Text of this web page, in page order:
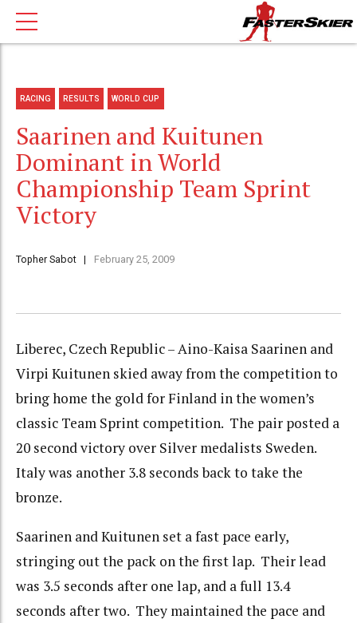
RACING RESULTS WORLD CUP
Saarinen and Kuitunen
Dominant in World
Championship Team Sprint
Victory
Topher Sabot February 25, 2009
Liberec, Czech Republic – Aino-Kaisa Saarinen and
Virpi Kuitunen skied away from the competition to
bring home the gold for Finland in the women’s
classic Team Sprint competition. The pair posted a
20 second victory over Silver medalists Sweden.
Italy was another 3.8 seconds back to take the
bronze.
Saarinen and Kuitunen set a fast pace early,
stringing out the pack on the first lap. Their lead
was 3.5 seconds after one lap, and a full 13.4
seconds after two. They maintained the pace and